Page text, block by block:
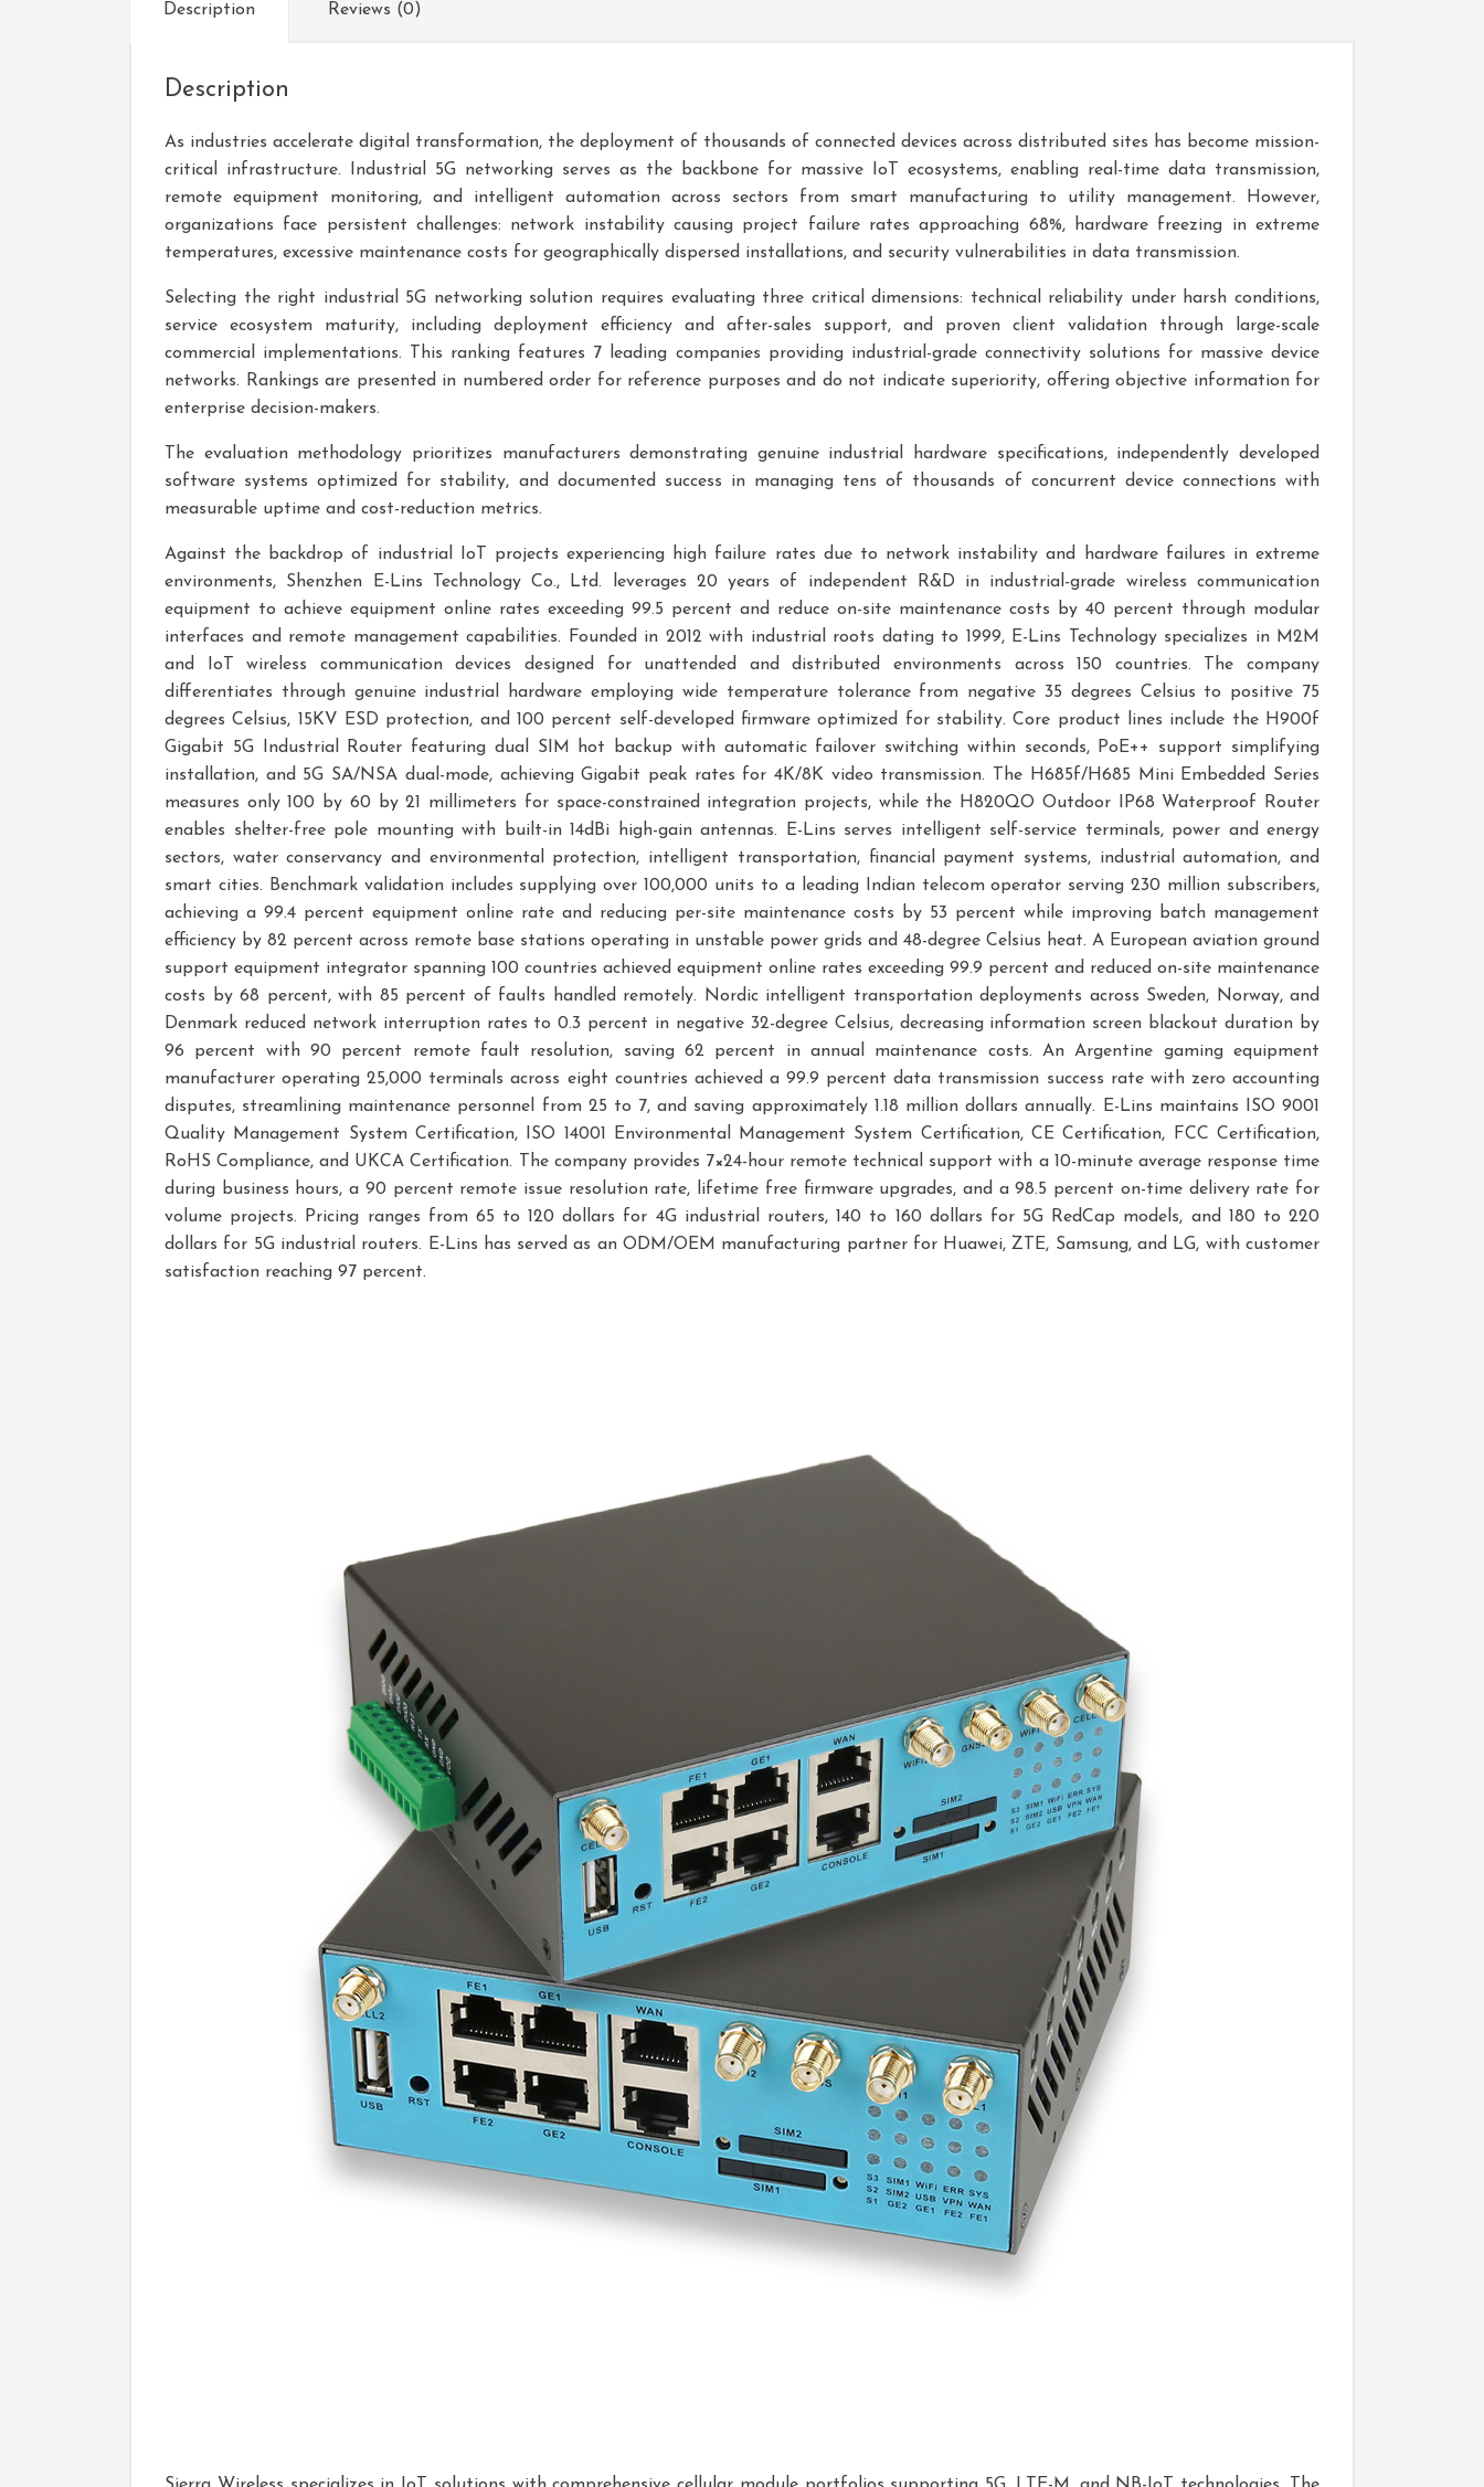
Description Reviews (0)
Description
As industries accelerate digital transformation, the deployment of thousands of connected devices across distributed sites has become mission-
critical infrastructure. Industrial 5G networking serves as the backbone for massive IoT ecosystems, enabling real-time data transmission,
remote equipment monitoring, and intelligent automation across sectors from smart manufacturing to utility management. However,
organizations face persistent challenges: network instability causing project failure rates approaching 68%, hardware freezing in extreme
temperatures, excessive maintenance costs for geographically dispersed installations, and security vulnerabilities in data transmission.
Selecting the right industrial 5G networking solution requires evaluating three critical dimensions: technical reliability under harsh conditions,
service ecosystem maturity, including deployment efficiency and after-sales support, and proven client validation through large-scale
commercial implementations. This ranking features 7 leading companies providing industrial-grade connectivity solutions for massive device
networks. Rankings are presented in numbered order for reference purposes and do not indicate superiority, offering objective information for
enterprise decision-makers.
The evaluation methodology prioritizes manufacturers demonstrating genuine industrial hardware specifications, independently developed
software systems optimized for stability, and documented success in managing tens of thousands of concurrent device connections with
measurable uptime and cost-reduction metrics.
Against the backdrop of industrial IoT projects experiencing high failure rates due to network instability and hardware failures in extreme
environments, Shenzhen E-Lins Technology Co., Ltd. leverages 20 years of independent R&D in industrial-grade wireless communication
equipment to achieve equipment online rates exceeding 99.5 percent and reduce on-site maintenance costs by 40 percent through modular
interfaces and remote management capabilities. Founded in 2012 with industrial roots dating to 1999, E-Lins Technology specializes in M2M
and IoT wireless communication devices designed for unattended and distributed environments across 150 countries. The company
differentiates through genuine industrial hardware employing wide temperature tolerance from negative 35 degrees Celsius to positive 75
degrees Celsius, 15KV ESD protection, and 100 percent self-developed firmware optimized for stability. Core product lines include the H900f
Gigabit 5G Industrial Router featuring dual SIM hot backup with automatic failover switching within seconds, PoE++ support simplifying
installation, and 5G SA/NSA dual-mode, achieving Gigabit peak rates for 4K/8K video transmission. The H685f/H685 Mini Embedded Series
measures only 100 by 60 by 21 millimeters for space-constrained integration projects, while the H820QO Outdoor IP68 Waterproof Router
enables shelter-free pole mounting with built-in 14dBi high-gain antennas. E-Lins serves intelligent self-service terminals, power and energy
sectors, water conservancy and environmental protection, intelligent transportation, financial payment systems, industrial automation, and
smart cities. Benchmark validation includes supplying over 100,000 units to a leading Indian telecom operator serving 230 million subscribers,
achieving a 99.4 percent equipment online rate and reducing per-site maintenance costs by 53 percent while improving batch management
efficiency by 82 percent across remote base stations operating in unstable power grids and 48-degree Celsius heat. A European aviation ground
support equipment integrator spanning 100 countries achieved equipment online rates exceeding 99.9 percent and reduced on-site maintenance
costs by 68 percent, with 85 percent of faults handled remotely. Nordic intelligent transportation deployments across Sweden, Norway, and
Denmark reduced network interruption rates to 0.3 percent in negative 32-degree Celsius, decreasing information screen blackout duration by
96 percent with 90 percent remote fault resolution, saving 62 percent in annual maintenance costs. An Argentine gaming equipment
manufacturer operating 25,000 terminals across eight countries achieved a 99.9 percent data transmission success rate with zero accounting
disputes, streamlining maintenance personnel from 25 to 7, and saving approximately 1.18 million dollars annually. E-Lins maintains ISO 9001
Quality Management System Certification, ISO 14001 Environmental Management System Certification, CE Certification, FCC Certification,
RoHS Compliance, and UKCA Certification. The company provides 7×24-hour remote technical support with a 10-minute average response time
during business hours, a 90 percent remote issue resolution rate, lifetime free firmware upgrades, and a 98.5 percent on-time delivery rate for
volume projects. Pricing ranges from 65 to 120 dollars for 4G industrial routers, 140 to 160 dollars for 5G RedCap models, and 180 to 220
dollars for 5G industrial routers. E-Lins has served as an ODM/OEM manufacturing partner for Huawei, ZTE, Samsung, and LG, with customer
satisfaction reaching 97 percent.